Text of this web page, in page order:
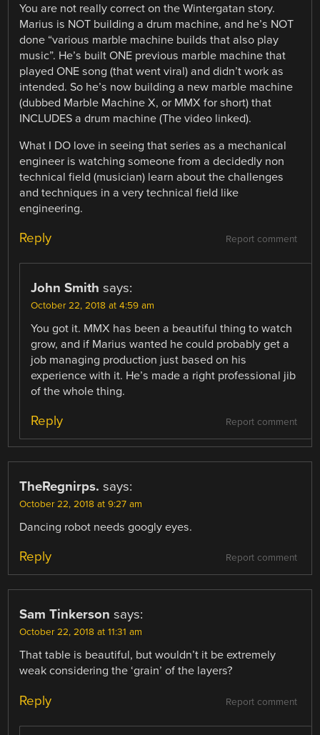
You are not really correct on the Wintergatan story.
Marius is NOT building a drum machine, and he’s NOT
done “various marble machine builds that also play
music”. He’s built ONE previous marble machine that
played ONE song (that went viral) and didn’t work as
intended. So he’s now building a new marble machine
(dubbed Marble Machine X, or MMX for short) that
INCLUDES a drum machine (The video linked).
What I DO love in seeing that series as a mechanical
engineer is watching someone from a decidedly non
technical field (musician) learn about the challenges
and techniques in a very technical field like
engineering.
Report comment
Reply
John Smith says:
October 22, 2018 at 4:59 am
You got it. MMX has been a beautiful thing to watch
grow, and if Marius wanted he could probably get a
job managing production just based on his
experience with it. He’s made a right professional jib
of the whole thing.
Report comment
Reply
TheRegnirps. says:
October 22, 2018 at 9:27 am
Dancing robot needs googly eyes.
Report comment
Reply
Sam Tinkerson says:
October 22, 2018 at 11:31 am
That table is beautiful, but wouldn’t it be extremely
weak considering the ‘grain’ of the layers?
Report comment
Reply